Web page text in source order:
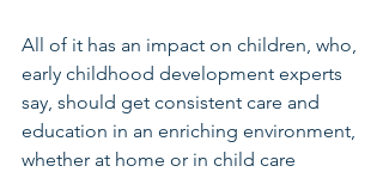
All of it has an impact on children, who,
early childhood development experts
say, should get consistent care and
education in an enriching environment,
whether at home or in child care